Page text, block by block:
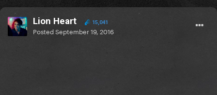
Lion Heart 15,041
PostedSeptember 19, 2016